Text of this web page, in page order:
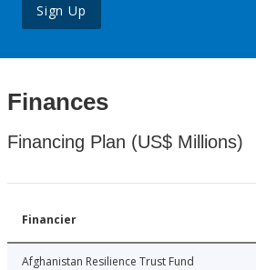
Sign Up
Finances
Financing Plan (US$ Millions)
Financier
Afghanistan Resilience Trust Fund